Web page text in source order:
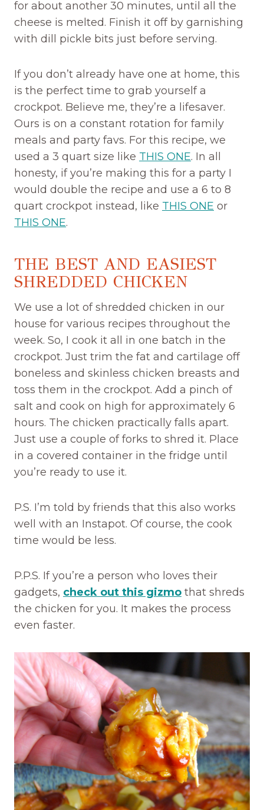
for about another 30 minutes, until all the
cheese is melted. Finish it off by garnishing
with dill pickle bits just before serving.
If you don’t already have one at home, this
is the perfect time to grab yourself a
crockpot. Believe me, they’re a lifesaver.
Ours is on a constant rotation for family
meals and party favs. For this recipe, we
used a 3 quart size like THIS ONE. In all
honesty, if you’re making this for a party I
would double the recipe and use a 6 to 8
quart crockpot instead, like THIS ONE or
THIS ONE.
THE BEST AND EASIEST
SHREDDED CHICKEN
We use a lot of shredded chicken in our
house for various recipes throughout the
week. So, I cook it all in one batch in the
crockpot. Just trim the fat and cartilage off
boneless and skinless chicken breasts and
toss them in the crockpot. Add a pinch of
salt and cook on high for approximately 6
hours. The chicken practically falls apart.
Just use a couple of forks to shred it. Place
in a covered container in the fridge until
you’re ready to use it.
P.S. I’m told by friends that this also works
well with an Instapot. Of course, the cook
time would be less.
P.P.S. If you’re a person who loves their
gadgets, check out this gizmo that shreds
the chicken for you. It makes the process
even faster.